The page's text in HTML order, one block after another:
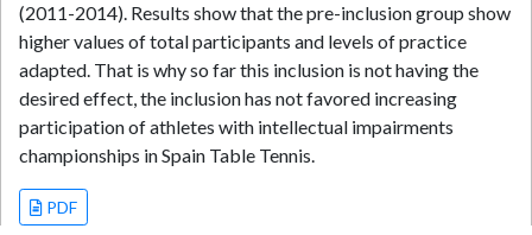
(2011-2014). Results show that the pre-inclusion group show
higher values of total participants and levels of practice
adapted. That is why so far this inclusion is not having the
desired effect, the inclusion has not favored increasing
participation of athletes with intellectual impairments
championships in Spain Table Tennis.
PDF